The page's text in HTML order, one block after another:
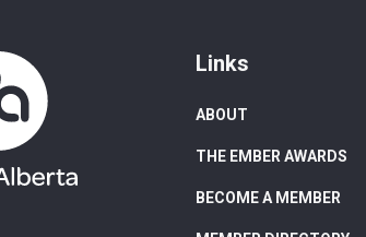
Links
ABOUT
THE EMBER AWARDS
BECOME A MEMBER